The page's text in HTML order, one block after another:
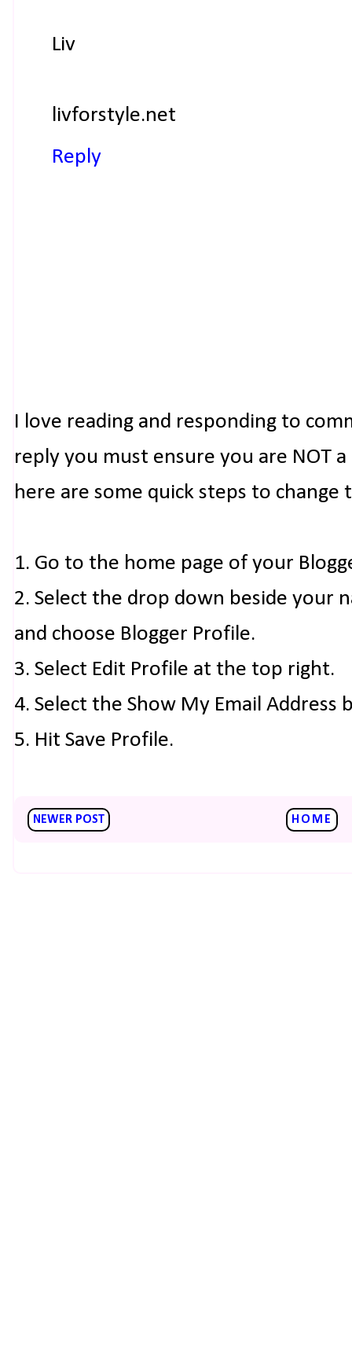
Liv
livforstyle.net
Reply
I love reading and responding to
reply you must ensure you are NOT
here are some quick steps to change
1. Go to the home page of your
2. Select the drop down beside your
and choose Blogger Profile.
3. Select Edit Profile at the top right.
4. Select the Show My Email Address
5. Hit Save Profile.
NEWER POST HOME